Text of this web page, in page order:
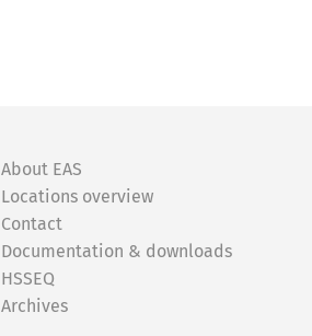
About EAS
Locations overview
Contact
Documentation & downloads
HSSEQ
Archives